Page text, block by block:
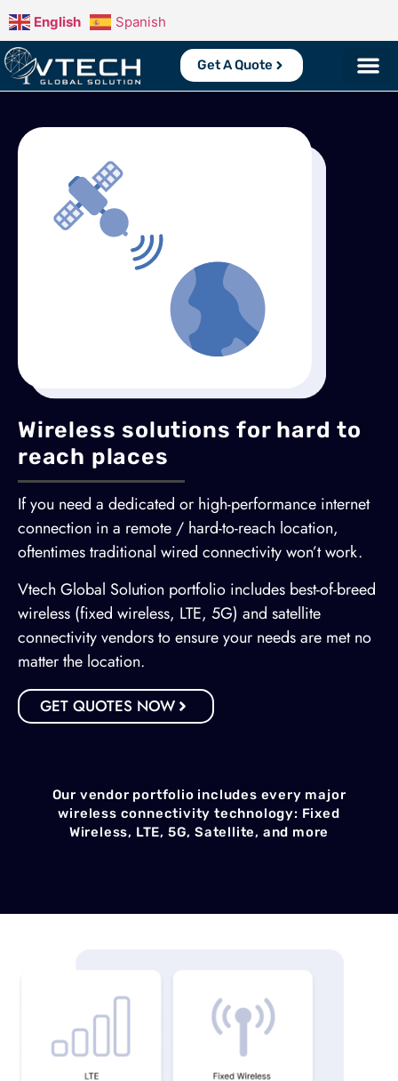
English Spanish
Get A Quote
Wireless solutions for hard to
reach places
If you need a dedicated or high-performance internet
connection in a remote / hard-to-reach location,
oftentimes traditional wired connectivity won’t work.
Vtech Global Solution portfolio includes best-of-breed
wireless (fixed wireless, LTE, 5G) and satellite
connectivity vendors to ensure your needs are met no
matter the location.
GET QUOTES NOW
Our vendor portfolio includes every major
wireless connectivity technology: Fixed
Wireless, LTE, 5G, Satellite, and more